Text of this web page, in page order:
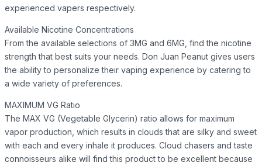
experienced vapers respectively.
Available Nicotine Concentrations
From the available selections of 3MG and 6MG, find the nicotine
strength that best suits your needs. Don Juan Peanut gives users
the ability to personalize their vaping experience by catering to
a wide variety of preferences.
MAXIMUM VG Ratio
The MAX VG (Vegetable Glycerin) ratio allows for maximum
vapor production, which results in clouds that are silky and sweet
with each and every inhale it produces. Cloud chasers and taste
connoisseurs alike will find this product to be excellent because